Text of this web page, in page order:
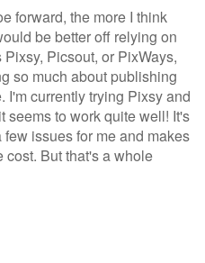
forward, the more I think
be better off relying on
Picsout, or PixWays,
so much about publishing
I'm currently trying Pixsy and
seems to work quite well! It's
issues for me and makes
cost. But that's a whole